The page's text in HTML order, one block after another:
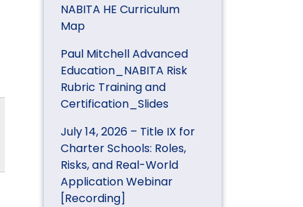
NABITA HE Curriculum
Map
Paul Mitchell Advanced
Education_NABITA Risk
Rubric Training and
Certification_Slides
July 14, 2026 – Title IX for
Charter Schools: Roles,
Risks, and Real-World
Application Webinar
[Recording]